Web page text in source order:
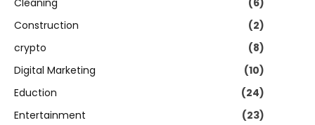
Cleaning
(6)
Construction
(2)
crypto
(8)
Digital Marketing
(10)
Eduction
(24)
Entertainment
(23)